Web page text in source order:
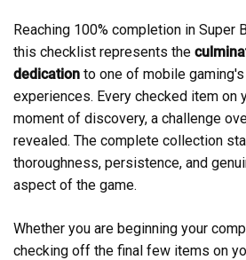
Reaching 100% completion in Super
this checklist represents the
dedication to one of mobile
experiences. Every checked item on
moment of discovery, a challenge
revealed. The complete collection
thoroughness, persistence, and
aspect of the game.
Whether you are beginning your
checking off the final few items on